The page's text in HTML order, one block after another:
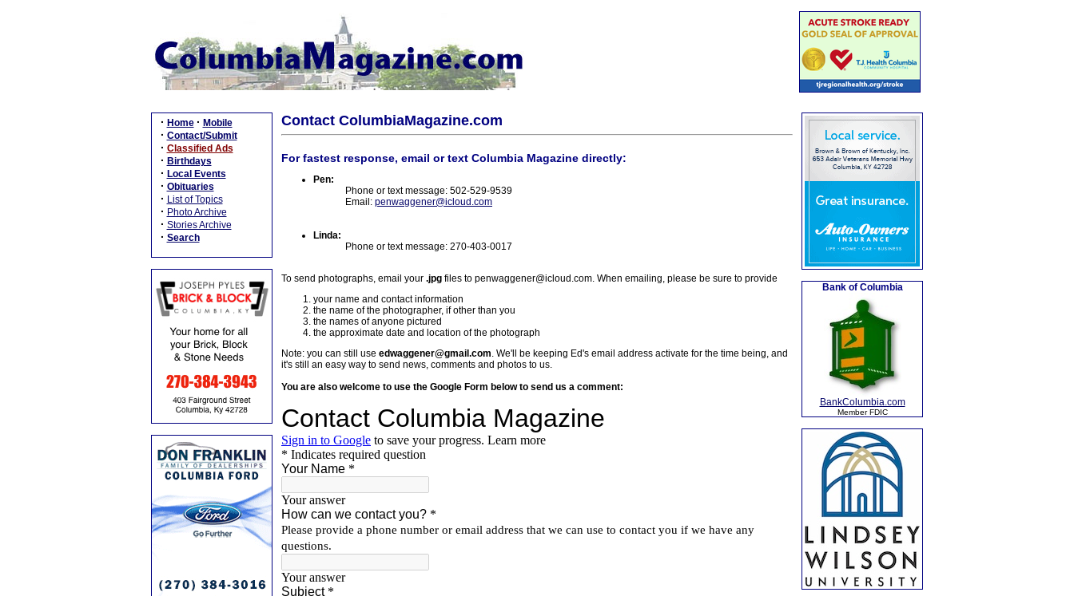
· Home · Mobile
· Contact/Submit
· Classified Ads
· Birthdays
· Local Events
· Obituaries
· List of Topics
· Photo Archive
· Stories Archive
· Search
Contact ColumbiaMagazine.com
For fastest response, email or text Columbia Magazine directly:
Pen:
Phone or text message: 502-529-9539
Email: penwaggener@icloud.com
Linda:
Phone or text message: 270-403-0017
To send photographs, email your .jpg files to penwaggener@icloud.com. When emailing, please be sure to provide
your name and contact information
the name of the photographer, if other than you
the names of anyone pictured
the approximate date and location of the photograph
Note: you can still use edwaggener@gmail.com. We'll be keeping Ed's email address activate for the time being, and
it's still an easy way to send news, comments and photos to us.
You are also welcome to use the Google Form below to send us a comment:
Bank of Columbia
BankColumbia.com
Member FDIC